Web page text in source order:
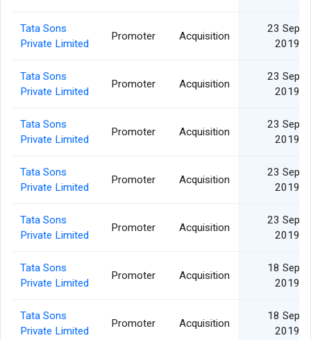
Tata Sons
Private Limited
Promoter Acquisition
23 Sep
2019
Tata Sons
Private Limited
Promoter Acquisition
23 Sep
2019
Tata Sons
Private Limited
Promoter Acquisition
23 Sep
2019
Tata Sons
Private Limited
Promoter Acquisition
23 Sep
2019
Tata Sons
Private Limited
Promoter Acquisition
23 Sep
2019
Tata Sons
Private Limited
Promoter Acquisition
18 Sep
2019
Tata Sons
Private Limited
Promoter Acquisition
18 Sep
2019